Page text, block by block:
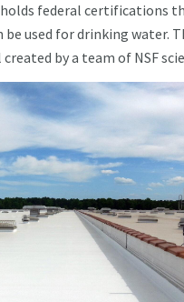
federal certifications
be used for drinking water.
by a team of NSF